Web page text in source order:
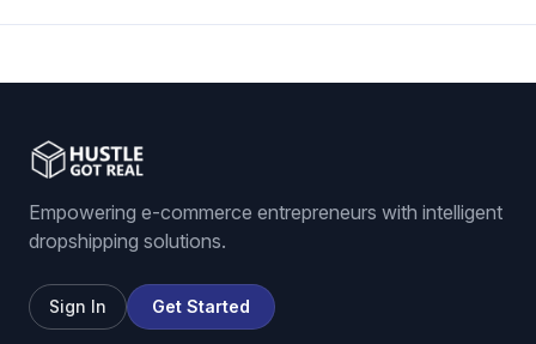
Empowering e-commerce entrepreneurs with intelligent
dropshipping solutions.
Sign In Get Started